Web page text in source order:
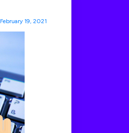
February 19, 2021